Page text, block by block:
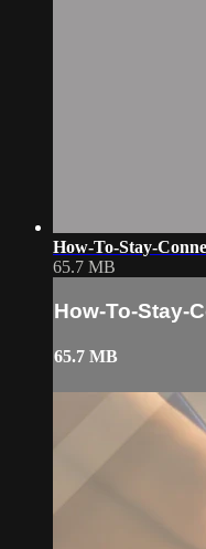
How-To-Stay-
65.7 MB
How-To-Stay-
65.7 MB